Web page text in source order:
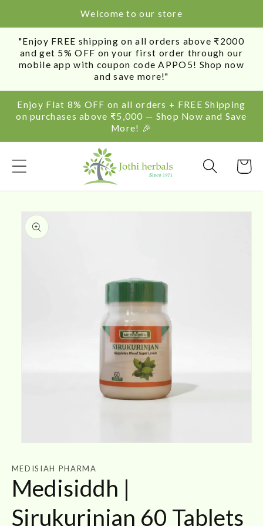
Welcome to our store
"Enjoy FREE shipping on all orders above ₹2000
and get 5% OFF on your first order through our
mobile app with coupon code APPO5! Shop now
and save more!"
Enjoy Flat 8% OFF on all orders + FREE Shipping
on purchases above ₹5,000 — Shop Now and Save
More! 🎉
Cart
SKIP TO
PRODUCT
INFORMATION
1
in
modal
MEDISIAH PHARMA
Medisiddh |
Sirukurinjan 60 Tablets